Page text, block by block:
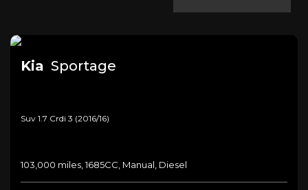
Kia Sportage
Suv 1.7 Crdi 3 (2016/16)
103,000 miles, 1685CC, Manual, Diesel